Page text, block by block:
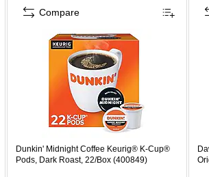
Dunkin' Midnight Coffee Keurig® K-Cup®
Pods, Dark Roast, 22/Box (400849)
Compare